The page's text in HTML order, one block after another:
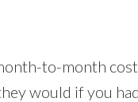
to-month
would if you